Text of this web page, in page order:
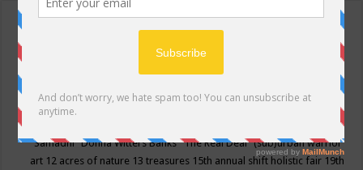
Events Calendar
Conscious Community
"Samadhi" Donna Witters Banks"The Real Deal"(sub)urban warrior
art 12 acres of nature 13 treasures 15th annual shift holistic fair 19th